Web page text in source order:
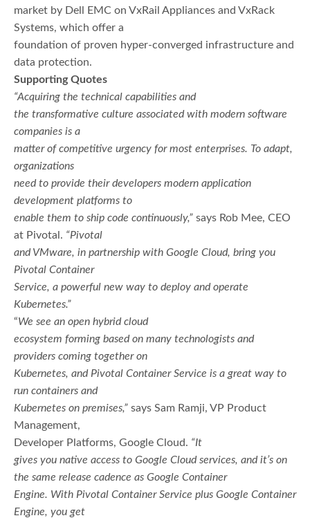
market by Dell EMC on VxRail Appliances and VxRack
Systems, which offer a
foundation of proven hyper-converged infrastructure and
data protection.
Supporting Quotes
“Acquiring the technical capabilities and
the transformative culture associated with modern software
companies is a
matter of competitive urgency for most enterprises. To adapt,
organizations
need to provide their developers modern application
development platforms to
enable them to ship code continuously,” says Rob Mee, CEO
at Pivotal. “Pivotal
and VMware, in partnership with Google Cloud, bring you
Pivotal Container
Service, a powerful new way to deploy and operate
Kubernetes.”
“We see an open hybrid cloud
ecosystem forming based on many technologists and
providers coming together on
Kubernetes, and Pivotal Container Service is a great way to
run containers and
Kubernetes on premises,” says Sam Ramji, VP Product
Management,
Developer Platforms, Google Cloud. “It
gives you native access to Google Cloud services, and it’s on
the same release cadence as Google Container
Engine. With Pivotal Container Service plus Google Container
Engine, you get